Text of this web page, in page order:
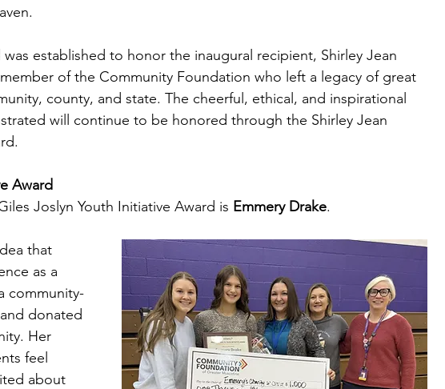
established to honor the inaugural recipient, Shirley Jean
of the Community Foundation who left a legacy of great
county, and state. The cheerful, ethical, and inspirational
will continue to be honored through the Shirley Jean
Award
Joslyn Youth Initiative Award is Emmery Drake.
that
as a
community-
donated
Her
feel
about